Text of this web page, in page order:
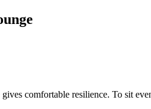
comfortable resilience. To sit